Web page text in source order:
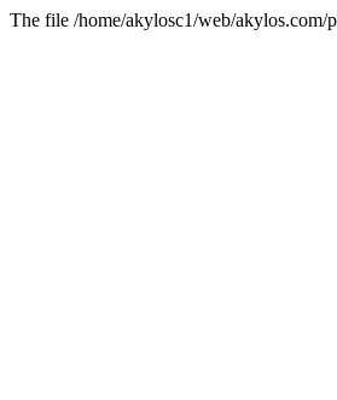
The file /home/akylosc1/web/